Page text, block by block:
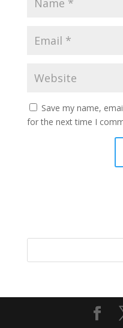
Save my name,
for the next time I